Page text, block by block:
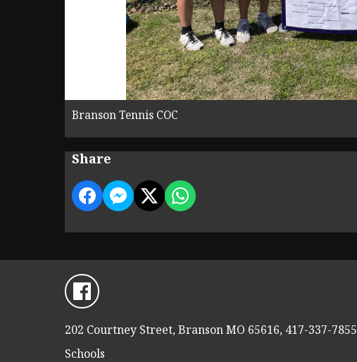
Branson Tennis COC
Share
202 Courtney Street, Branson MO 65616, 417-337-7855
Schools